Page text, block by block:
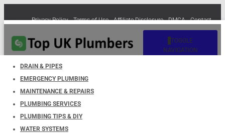
Privacy Policy Terms of Use Affiliate Disclosure DMCA Contact
Cookie Policy (EU)
TOGGLE
NAVIGATION
DRAIN & PIPES
EMERGENCY PLUMBING
MAINTENANCE & REPAIRS
PLUMBING SERVICES
PLUMBING TIPS & DIY
WATER SYSTEMS
Step-by-Step Instructions:
Replacing a Toilet Flush Valve